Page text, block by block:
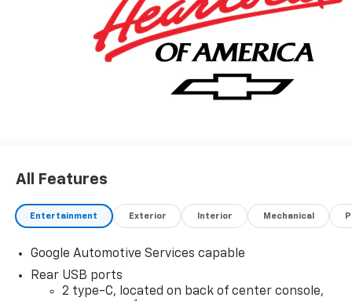
All Features
Entertainment Exterior Interior Mechanical
Google Automotive Services capable
Rear USB ports
2 type-C, located on back of center console,